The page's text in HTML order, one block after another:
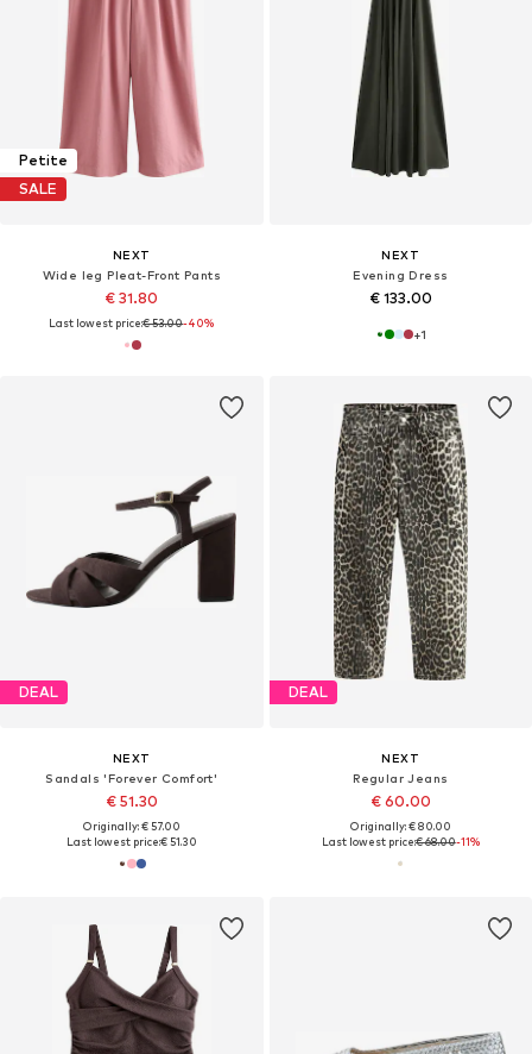
Petite
SALE
NEXT
Wide leg Pleat-Front Pants
€ 31.80
Last lowest price:€ 53.00-40%
NEXT
Evening Dress
€ 133.00
+1
DEAL
NEXT
Sandals 'Forever Comfort'
€ 51.30
Originally: € 57.00
Last lowest price:€ 51.30
DEAL
NEXT
Regular Jeans
€ 60.00
Originally: € 80.00
Last lowest price:€ 68.00-11%